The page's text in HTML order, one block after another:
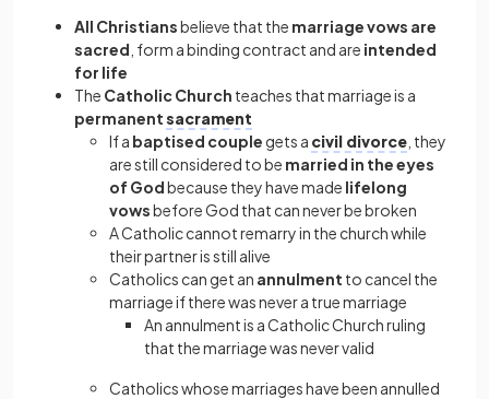
All Christiansbelieve that the marriage vows are
sacred , form a binding contract and are intended
for life
The Catholic Church teaches that marriage is a
permanentsacrament
If a baptised couple gets a civil divorce , they
are still considered to be married in the eyes
of Godbecause they have made lifelong
vowsbefore God that can never be broken
A Catholic cannot remarry in the church while
their partner is still alive
Catholics can get an annulment to cancel the
marriage if there was never a true marriage
An annulment is a Catholic Church ruling
that the marriage was never valid
Catholics whose marriages have been annulled